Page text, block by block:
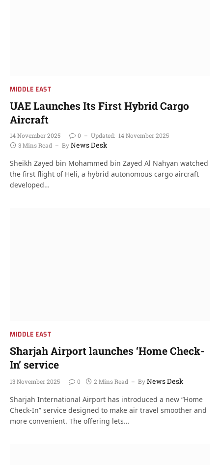
MIDDLE EAST
UAE Launches Its First Hybrid Cargo
Aircraft
14 November 2025 0 Updated: 14 November 2025
3 Mins Read
ByNews Desk
Sheikh Zayed bin Mohammed bin Zayed Al Nahyan watched
the first flight of Heli, a hybrid autonomous cargo aircraft
developed…
MIDDLE EAST
Sharjah Airport launches ‘Home Check-
In’ service
13 November 2025 0 2 Mins Read ByNews Desk
Sharjah International Airport has introduced a new “Home
Check-In” service designed to make air travel smoother and
more convenient. The offering lets…